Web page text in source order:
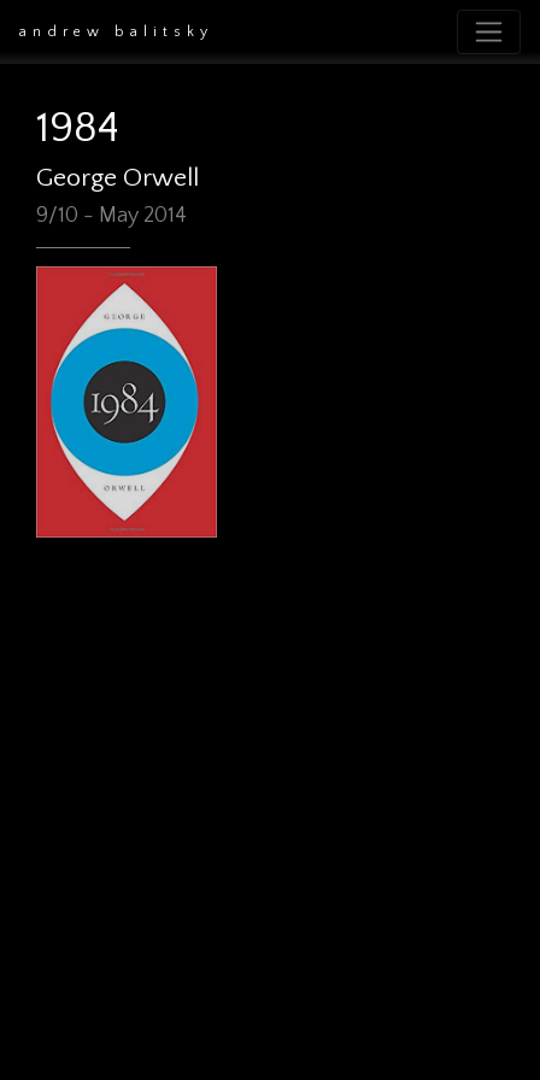
andrew balitsky
1984
George Orwell
9/10 - May 2014